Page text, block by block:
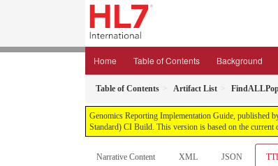
Home Table of Contents Background
Table of Contents Artifact List
Genomics Reporting Implementation Guide,
Standard) CI Build. This version is based on the current
Narrative Content XML JSON